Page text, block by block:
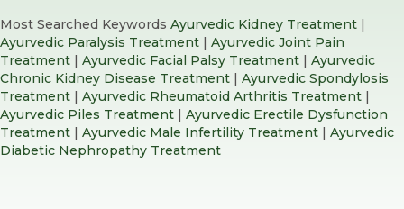
Most Searched Keywords Ayurvedic Kidney Treatment |
Ayurvedic Paralysis Treatment | Ayurvedic Joint Pain
Treatment | Ayurvedic Facial Palsy Treatment | Ayurvedic
Chronic Kidney Disease Treatment | Ayurvedic Spondylosis
Treatment | Ayurvedic Rheumatoid Arthritis Treatment |
Ayurvedic Piles Treatment | Ayurvedic Erectile Dysfunction
Treatment | Ayurvedic Male Infertility Treatment | Ayurvedic
Diabetic Nephropathy Treatment